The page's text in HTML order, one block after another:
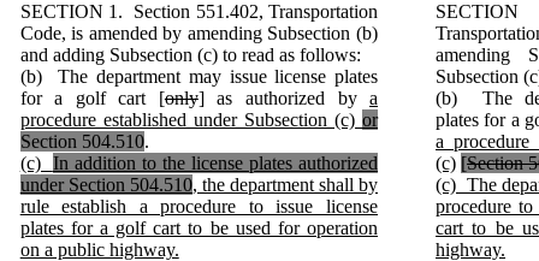
SECTION 1. Section 551.402, Transportation
Code, is amended by amending Subsection (b)
and adding Subsection (c) to read as follows:
(b) The department may issue license plates
for a golf cart [only] as authorized bya
procedure established under Subsection (c)or
Section 504.510.
(c) In addition to the license plates authorized
under Section 504.510, the department shall by
rule establish a procedure to issue license
plates for a golf cart to be used for operation
on a public highway.
amending
Subsection
(b) The
plates for a
a procedure
(c) [Section
(c) The
procedure
cart to be
highway.